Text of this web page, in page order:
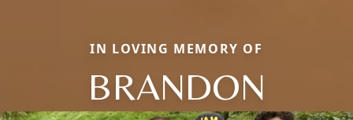
IN LOVING MEMORY OF
BRANDON